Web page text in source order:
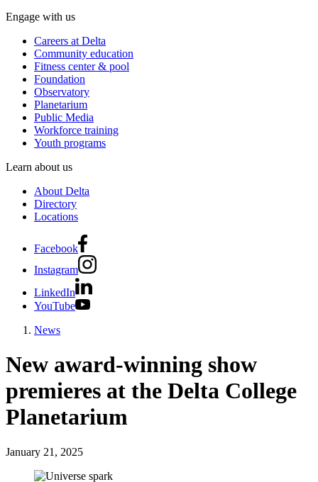
Engage with us
Careers at Delta
Community education
Fitness center & pool
Foundation
Observatory
Planetarium
Public Media
Workforce training
Youth programs
Learn about us
About Delta
Directory
Locations
Facebook
Instagram
LinkedIn
YouTube
News
New award-winning show
premieres at the Delta College
Planetarium
January 21, 2025